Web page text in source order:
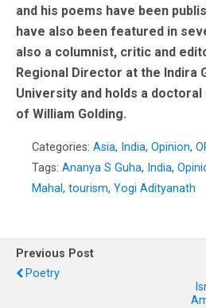
and his poems have been
have also been featured in
also a columnist, critic and
Regional Director at the Indira
University and holds a
of William Golding.
Categories: Asia, India, Opinion,
Tags: Ananya S Guha, India,
Mahal, tourism, Yogi Adityanath
Previous Post
Poetry